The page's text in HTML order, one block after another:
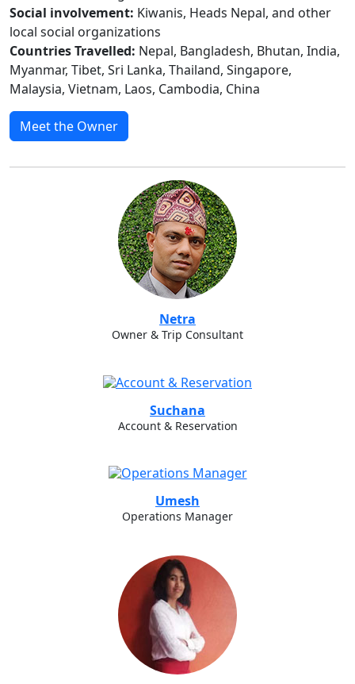
Social involvement: Kiwanis, Heads Nepal, and other
local social organizations
Countries Travelled: Nepal, Bangladesh, Bhutan, India,
Myanmar, Tibet, Sri Lanka, Thailand, Singapore,
Malaysia, Vietnam, Laos, Cambodia, China
Meet the Owner
Netra
Owner & Trip Consultant
Suchana
Account & Reservation
Umesh
Operations Manager